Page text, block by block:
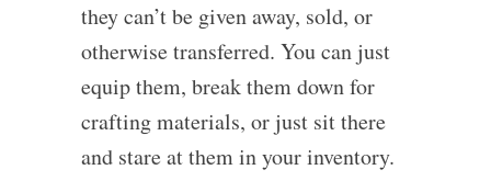
they can’t be given away, sold, or
otherwise transferred. You can just
equip them, break them down for
crafting materials, or just sit there
and stare at them in your inventory.